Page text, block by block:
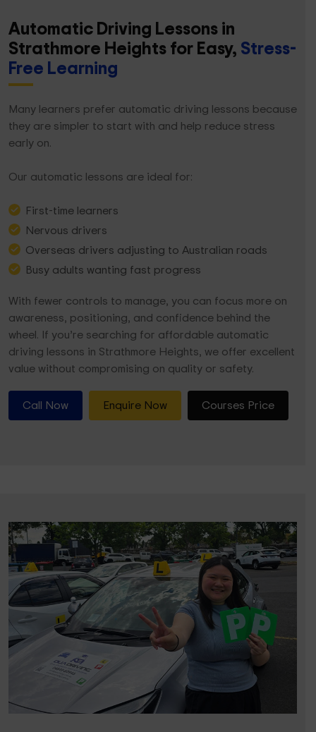
Automatic Driving Lessons in
Strathmore Heights for Easy, Stress-
Free Learning
Many learners prefer automatic driving lessons because
they are simpler to start with and help reduce stress
early on.
Our automatic lessons are ideal for:
First-time learners
Nervous drivers
Overseas drivers adjusting to Australian roads
Busy adults wanting fast progress
With fewer controls to manage, you can focus more on
awareness, positioning, and confidence behind the
wheel. If you’re searching for affordable automatic
driving lessons in Strathmore Heights, we offer excellent
value without compromising on quality or safety.
Call Now Enquire Now Courses Price